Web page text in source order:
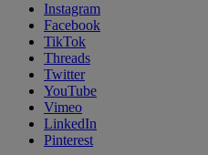
Instagram
Facebook
TikTok
Threads
Twitter
YouTube
Vimeo
LinkedIn
Pinterest